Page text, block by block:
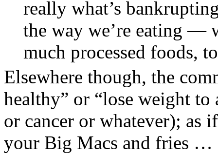
really what’s
the way we’re eating —
much processed foods,
Elsewhere though, the
healthy” or “lose weight to
or cancer or whatever); as
your Big Macs and fries …